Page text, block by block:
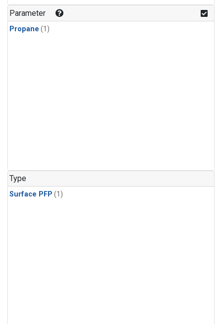
Parameter
Propane (1)
Type
Surface PFP (1)